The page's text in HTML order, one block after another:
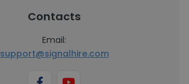
Contacts
Email:
support@signalhire.com